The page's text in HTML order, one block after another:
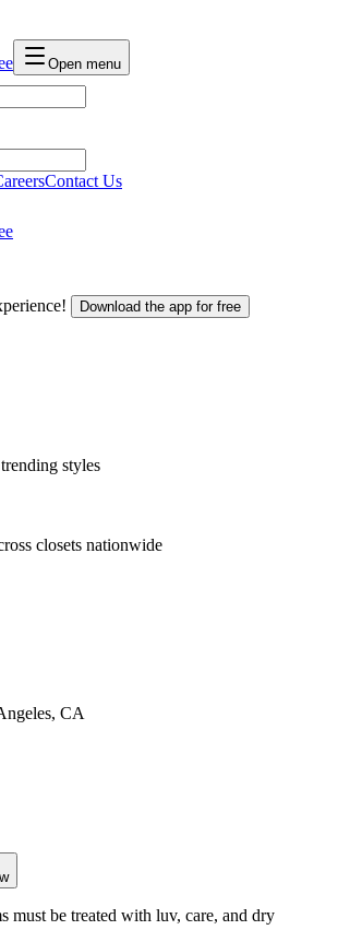
Open menu
Contact Us
Download the app for free
styles
closets nationwide
, CA
be treated with luv, care, and dry